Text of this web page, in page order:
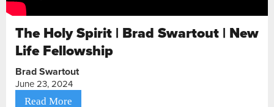
The Holy Spirit | Brad Swartout | New
Life Fellowship
Brad Swartout
June 23, 2024
Read More